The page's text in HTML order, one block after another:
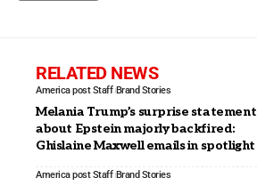
RELATED NEWS
America post Staff Brand Stories
Melania Trump’s surprise statement
about Epstein majorly backfired:
Ghislaine Maxwell emails in spotlight
America post Staff Brand Stories